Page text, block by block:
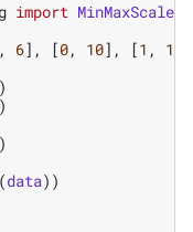
import MinMaxScaler
, 6], [0, 10], [1 , 18
)
(data))